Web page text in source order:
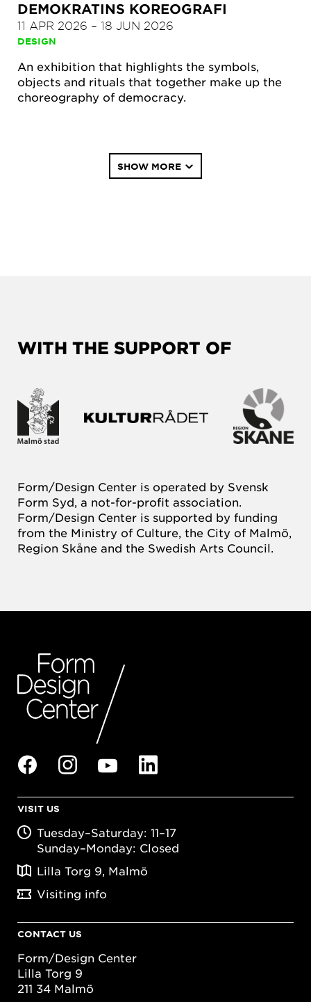
DEMOKRATINS KOREOGRAFI
11 APR 2026 – 18 JUN 2026
DESIGN
An exhibition that highlights the symbols,
objects and rituals that together make up the
choreography of democracy.
SHOW MORE
WITH THE SUPPORT OF
Form/Design Center is operated by Svensk
Form Syd, a not-for-profit association.
Form/Design Center is supported by funding
from the Ministry of Culture, the City of Malmö,
Region Skåne and the Swedish Arts Council.
VISIT US
Tuesday–Saturday: 11–17
Sunday–Monday: Closed
Lilla Torg 9, Malmö
Visiting info
CONTACT US
Form/Design Center
Lilla Torg 9
211 34 Malmö